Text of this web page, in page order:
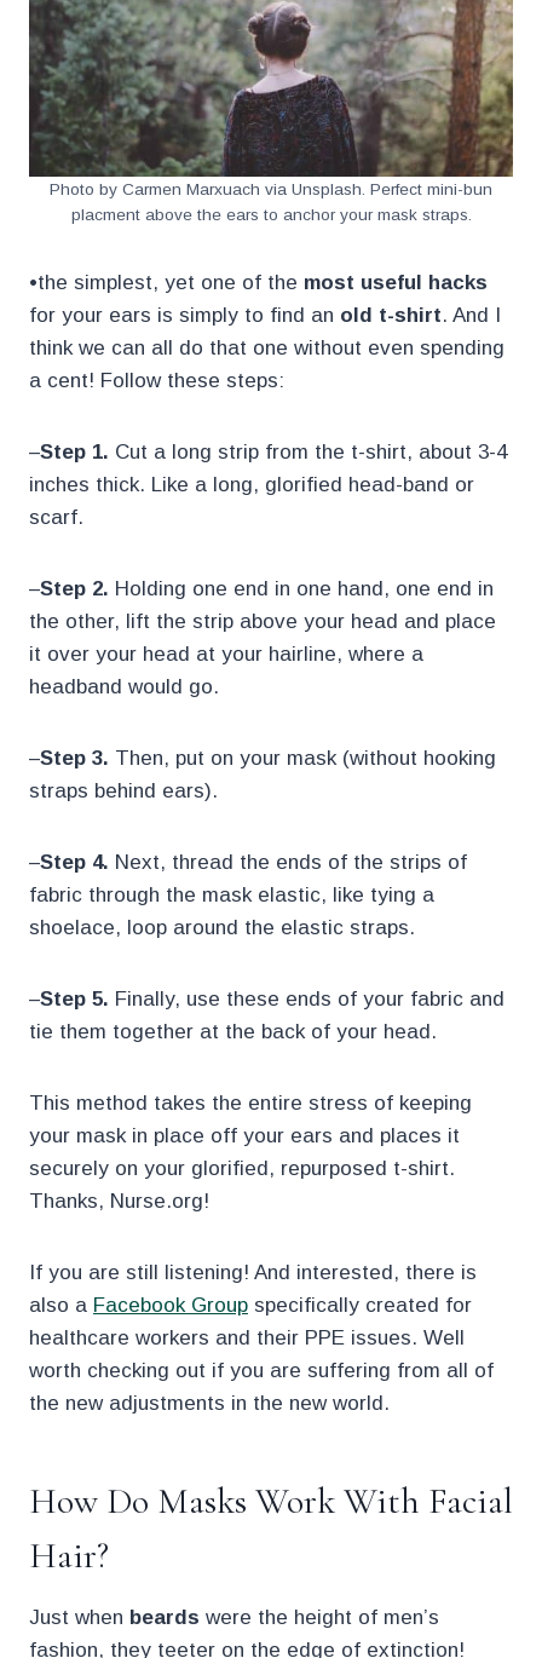
Photo by Carmen Marxuach via Unsplash. Perfect mini-bun
placment above the ears to anchor your mask straps.
•the simplest, yet one of the most useful hacks
for your ears is simply to find an old t-shirt. And I
think we can all do that one without even spending
a cent! Follow these steps:
–Step 1. Cut a long strip from the t-shirt, about 3-4
inches thick. Like a long, glorified head-band or
scarf.
–Step 2. Holding one end in one hand, one end in
the other, lift the strip above your head and place
it over your head at your hairline, where a
headband would go.
–Step 3. Then, put on your mask (without hooking
straps behind ears).
–Step 4. Next, thread the ends of the strips of
fabric through the mask elastic, like tying a
shoelace, loop around the elastic straps.
–Step 5. Finally, use these ends of your fabric and
tie them together at the back of your head.
This method takes the entire stress of keeping
your mask in place off your ears and places it
securely on your glorified, repurposed t-shirt.
Thanks, Nurse.org!
If you are still listening! And interested, there is
also a Facebook Group specifically created for
healthcare workers and their PPE issues. Well
worth checking out if you are suffering from all of
the new adjustments in the new world.
How Do Masks Work With Facial
Hair?
Just when beards were the height of men’s
fashion, they teeter on the edge of extinction!